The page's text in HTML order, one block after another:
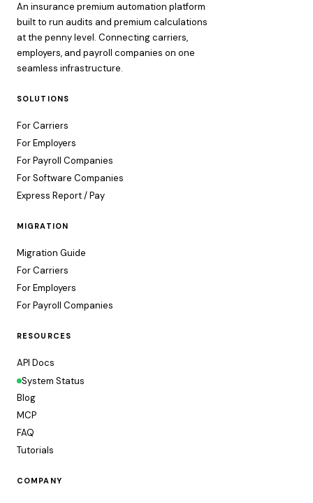
An insurance premium automation platform
built to run audits and premium calculations
at the penny level. Connecting carriers,
employers, and payroll companies on one
seamless infrastructure.
SOLUTIONS
For Carriers
For Employers
For Payroll Companies
For Software Companies
Express Report / Pay
MIGRATION
Migration Guide
For Carriers
For Employers
For Payroll Companies
RESOURCES
API Docs
System Status
Blog
MCP
FAQ
Tutorials
COMPANY